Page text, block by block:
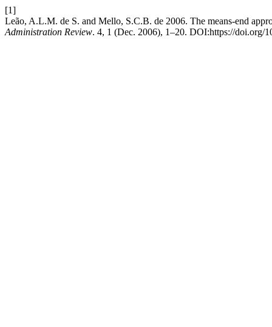
[1]
Leão, A.L.M. de S. and Mello, S.C.B. de 2006. The means-end
Administration Review. 4, 1 (Dec. 2006), 1–20. DOI:https://doi.org/